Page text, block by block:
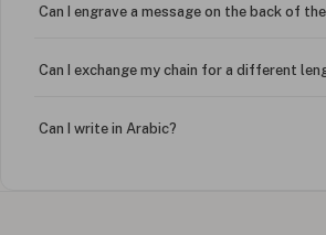
Can I engrave a message on the back of
Can I exchange my chain for a different
Can I write in Arabic?